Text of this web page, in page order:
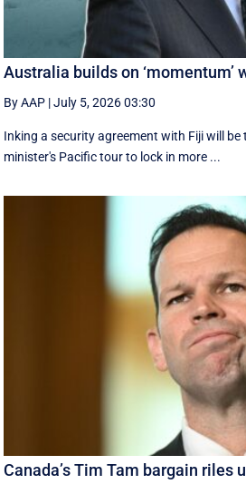
Australia builds on ‘momentum’
By AAP |July 5, 2026 03:30
Inking a security agreement with Fiji will
minister's Pacific tour to lock in more ...
Canada’s Tim Tam bargain riles